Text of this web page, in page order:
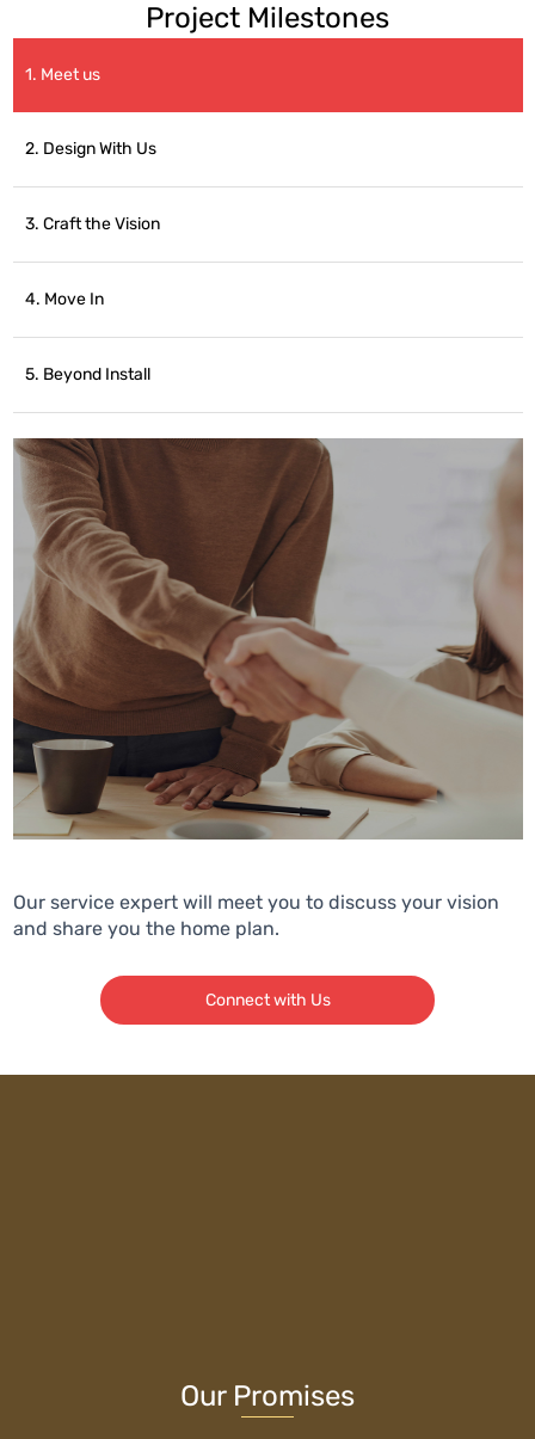
Project Milestones
1. Meet us
2. Design With Us
3. Craft the Vision
4. Move In
5. Beyond Install
Our service expert will meet you to discuss your vision
and share you the home plan.
Connect with Us
Our Promises